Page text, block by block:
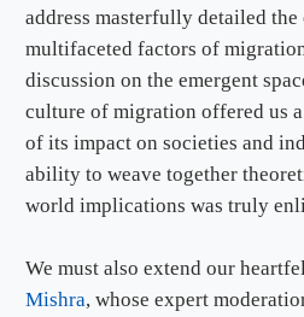
address masterfully detailed
multifaceted factors of
discussion on the emergent
culture of migration offered us
of its impact on societies and
ability to weave together
world implications was truly
We must also extend our
Mishra, whose expert